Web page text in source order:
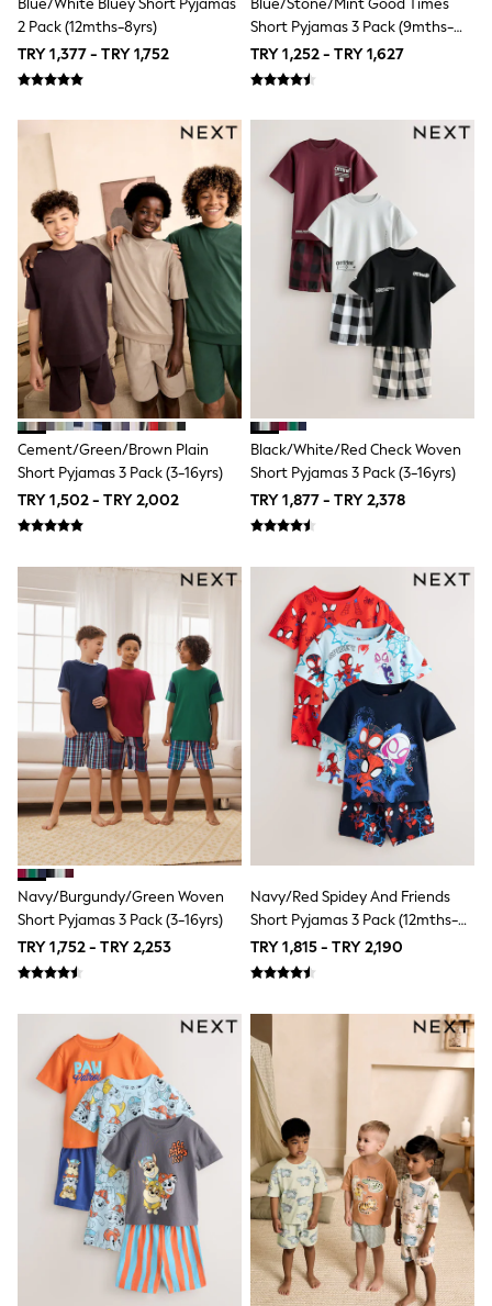
T-Shirts & Vests
adidas
All Girls Brands
Baker by Ted Baker
Laura Ashley
Lipsy Girl
Monsoon
River Island
SmALLSAINTS
Tommy Hilfiger
All Children's Bedroom
New In
Hats, Gloves & Scarves
Multipack Sleepsuits
Calvin Klein
BOYS
All Boy's New In
New in from Next
50 - 92cm
98 - 110cm
116 - 134cm
Jackets & Coats
Joggers
Jumpers & Knitwear
Loungewear
Multipacks
Kid's Top Picks
Tops & Shorts Set
Baggy Jeans
THE SET
Nightwear & Pyjamas
Occasionwear
Pants & Chinos
Polo Shirts
Schoolwear
Sets & Outfits
Shirts
Shorts
Sweatshirts & Hoodies
Swim & Beach
T-Shirts
100% Cotton Clothing
Multipack T-Shirts
Multipack Socks
Multipack Underwear
Multipack Joggers
Fleeces
Gilets
Hooded
Parkas
Puffers
Raincoats
2 Pack (12mths-8yrs)
TRY 1,377 - TRY 1,752
Short Pyjamas 3 Pack (9mths-
10yrs)
TRY 1,252 - TRY 1,627
Cement/Green/Brown Plain
Short Pyjamas 3 Pack (3-16yrs)
TRY 1,502 - TRY 2,002
Black/White/Red Check Woven
Short Pyjamas 3 Pack (3-16yrs)
TRY 1,877 - TRY 2,378
Navy/Burgundy/Green Woven
Short Pyjamas 3 Pack (3-16yrs)
TRY 1,752 - TRY 2,253
Navy/Red Spidey And Friends
Short Pyjamas 3 Pack (12mths-
10yrs)
TRY 1,815 - TRY 2,190